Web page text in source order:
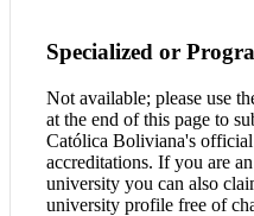
Specialized or
Not available; please use
at the end of this page to
Católica Boliviana's
accreditations. If you are
university you can also
university profile free of